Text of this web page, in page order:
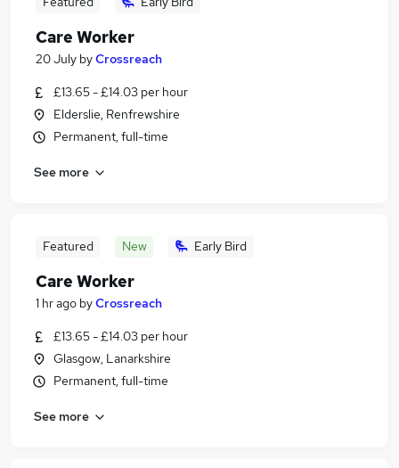
Care Worker
20 July byCrossreach
£13.65 - £14.03 per hour
Elderslie, Renfrewshire
Permanent, full-time
See more
Featured New Early Bird
Care Worker
1 hr ago byCrossreach
£13.65 - £14.03 per hour
Glasgow, Lanarkshire
Permanent, full-time
See more